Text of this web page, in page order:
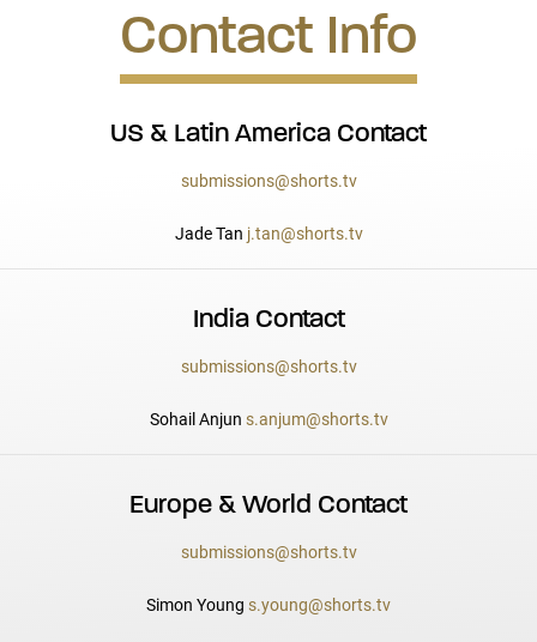
Contact Info
US & Latin America Contact
submissions@shorts.tv
Jade Tan j.tan@shorts.tv
India Contact
submissions@shorts.tv
Sohail Anjun s.anjum@shorts.tv
Europe & World Contact
submissions@shorts.tv
Simon Young s.young@shorts.tv